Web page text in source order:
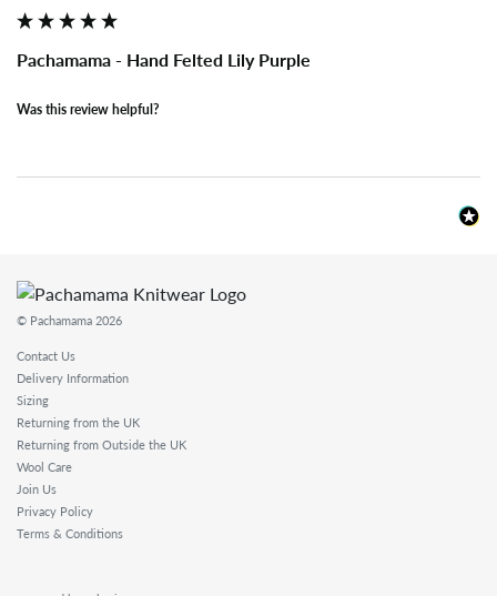
Pachamama - Hand Felted Lily Purple
Was this review helpful?
© Pachamama 2026
Contact Us
Delivery Information
Sizing
Returning from the UK
Returning from Outside the UK
Wool Care
Join Us
Privacy Policy
Terms & Conditions